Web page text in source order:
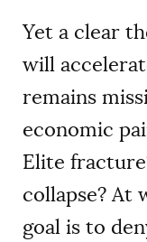
Yet a clear
will
remains
economic
Elite
collapse? At
goal is to